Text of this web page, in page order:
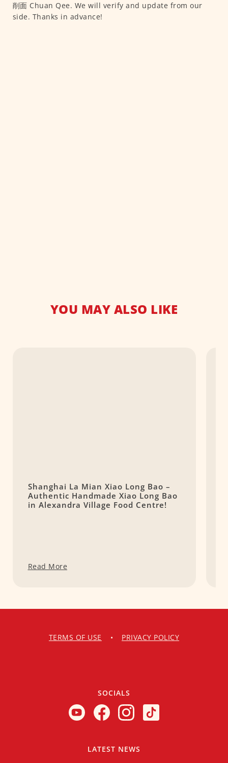
削面 Chuan Qee. We will verify and update from our
side. Thanks in advance!
YOU MAY ALSO LIKE
Shanghai La Mian Xiao Long Bao –
Authentic Handmade Xiao Long Bao
in Alexandra Village Food Centre!
Read More
TERMS OF USE • PRIVACY POLICY
SOCIALS
LATEST NEWS